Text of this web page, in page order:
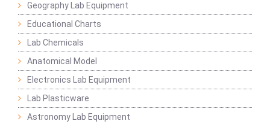
Geography Lab Equipment
Educational Charts
Lab Chemicals
Anatomical Model
Electronics Lab Equipment
Lab Plasticware
Astronomy Lab Equipment